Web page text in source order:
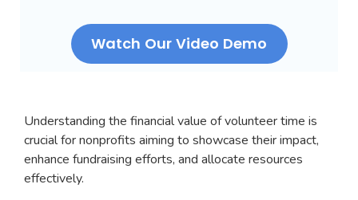
Watch Our Video Demo
Understanding the financial value of volunteer time is
crucial for nonprofits aiming to showcase their impact,
enhance fundraising efforts, and allocate resources
effectively.